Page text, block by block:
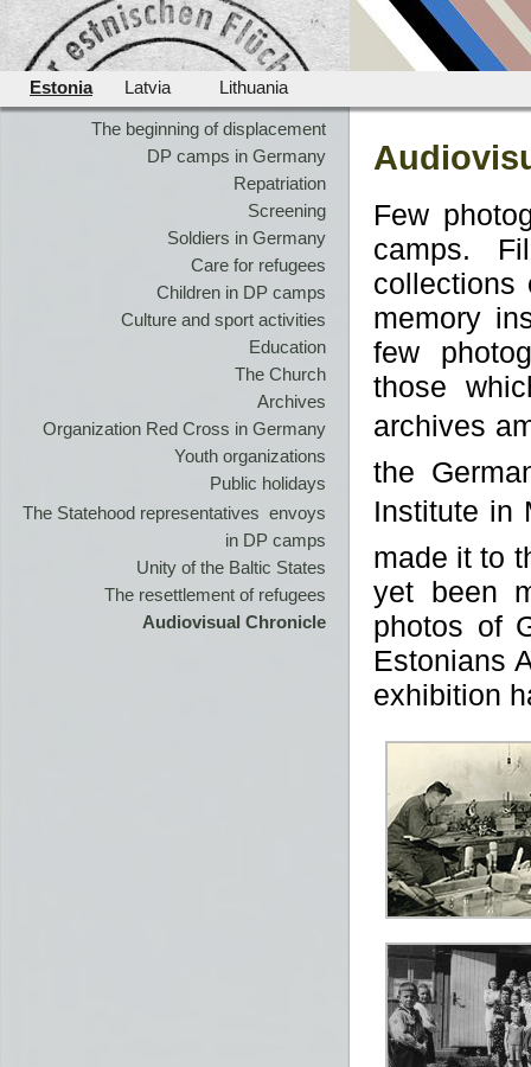
Few
camps.
collections
memory
few
those
archives
the
Institute in
made it to
yet been
photos of
Estonians
exhibition
The beginning of displacement
DP camps in Germany
Repatriation
Screening
Soldiers in Germany
Care for refugees
Children in DP camps
Culture and sport activities
Education
The Church
Archives
Organization Red Cross in Germany
Youth organizations
Public holidays
The Statehood representatives  envoys
in DP camps
Unity of the Baltic States
The resettlement of refugees
Audiovisual Chronicle
Estonia Latvia Lithuania